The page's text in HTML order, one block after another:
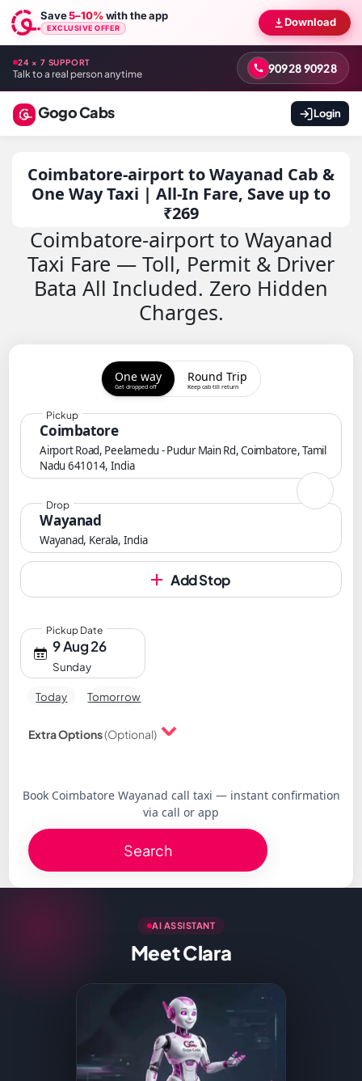
Save5–10%with the app
EXCLUSIVE OFFER Download
24 × 7 SUPPORT
Talk to a real person anytime 90928 90928
Gogo Cabs Login
Coimbatore-airport to Wayanad Cab &
One Way Taxi | All-In Fare, Save up to
₹269
Coimbatore-airport to Wayanad
Taxi Fare — Toll, Permit & Driver
Bata All Included. Zero Hidden
Charges.
One way
Get dropped off
Round Trip
Keep cab till return
Coimbatore
Airport Road, Peelamedu - Pudur Main Rd, Coimbatore, Tamil
Nadu 641014, India
Pickup
Wayanad
Wayanad, Kerala, India
Drop
Add Stop
9 Aug 26
Sunday
Pickup Date
Today Tomorrow
Extra Options(Optional)
Book Coimbatore Wayanad call taxi — instant confirmation
via call or app
Search
AI ASSISTANT
Meet Clara